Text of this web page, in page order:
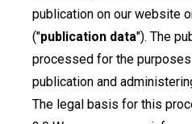
publication on our website
("publication data"). The
processed for the
publication and
The legal basis for this